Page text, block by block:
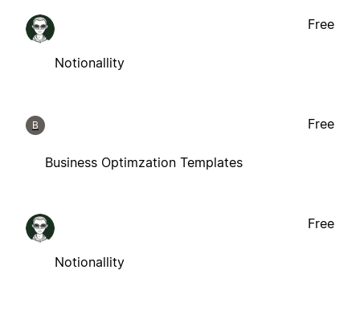
Notionallity
Free
B
Business Optimzation Templates
Free
Notionallity
Free